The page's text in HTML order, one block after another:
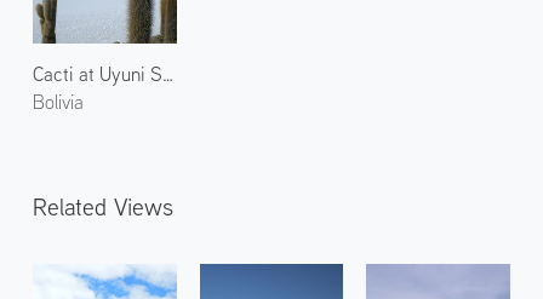
Cacti at Uyuni Salt Flats 1
Bolivia
Related Views